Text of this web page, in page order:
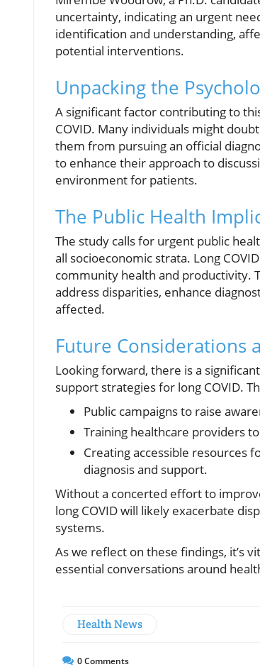
uncertainty, indicating an urgent
identification and understanding,
potential interventions.
Unpacking the
A significant factor contributing to
COVID. Many individuals might
them from pursuing an official
to enhance their approach to
environment for patients.
The Public Health
The study calls for urgent public
all socioeconomic strata. Long
community health and productivity.
address disparities, enhance
affected.
Future Considerations
Looking forward, there is a
support strategies for long COVID.
Public campaigns to raise
Training healthcare providers
Creating accessible resources
diagnosis and support.
Without a concerted effort to
long COVID will likely exacerbate
systems.
As we reflect on these findings, it’s
essential conversations around
Health News
0Comments